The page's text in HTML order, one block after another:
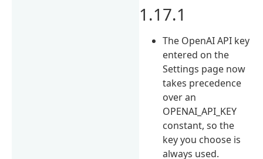
1.17.1
The OpenAI API key
entered on the
Settings page now
takes precedence
over an
OPENAI_API_KEY
constant, so the
key you choose is
always used.